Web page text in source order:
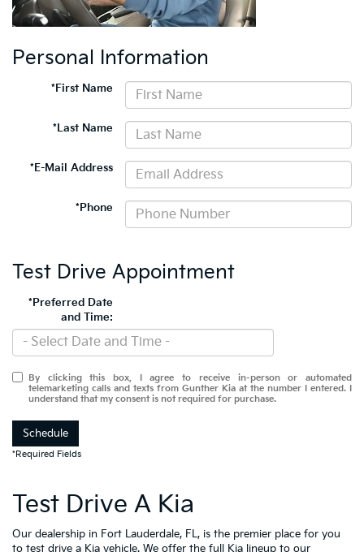
Personal Information
*First Name
*Last Name
*E-Mail Address
*Phone
Test Drive Appointment
*Preferred Date
and Time:
By clicking this box, I agree to receive in-person or automated
telemarketing calls and texts from Gunther Kia at the number I entered. I
understand that my consent is not required for purchase.
Schedule
*Required Fields
Test Drive A Kia
Our dealership in Fort Lauderdale, FL, is the premier place for you
to test drive a Kia vehicle. We offer the full Kia lineup to our